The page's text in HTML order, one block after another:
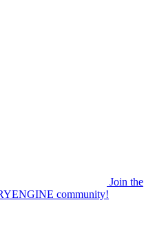
Join the
community!